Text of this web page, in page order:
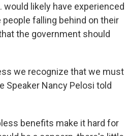
likely have experienced
people falling behind on their
the government should
we recognize that we must
Speaker Nancy Pelosi told
benefits make it hard for